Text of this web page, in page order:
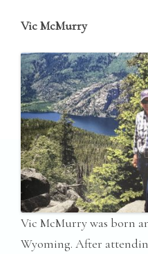
Vic McMurry
Vic McMurry was born
Wyoming. After